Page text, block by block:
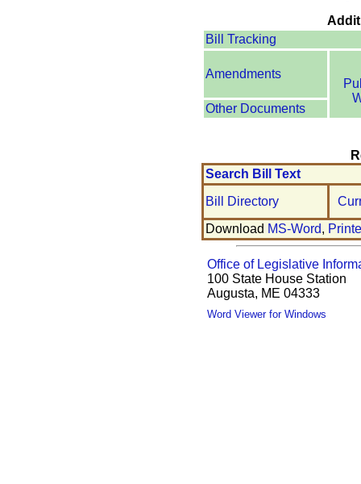
Bill Tracking
Amendments
Other Documents
Search Bill Text
Bill Directory
Download MS-Word,
Office of Legislative
100 State House Station
Augusta, ME 04333
Word Viewer for Windows